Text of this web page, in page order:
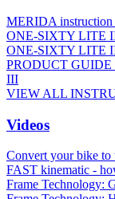
MERIDA instruction
ONE-SIXTY LITE
ONE-SIXTY LITE
PRODUCT
III
VIEW ALL
Videos
Convert your bike to
FAST kinematic -
Frame